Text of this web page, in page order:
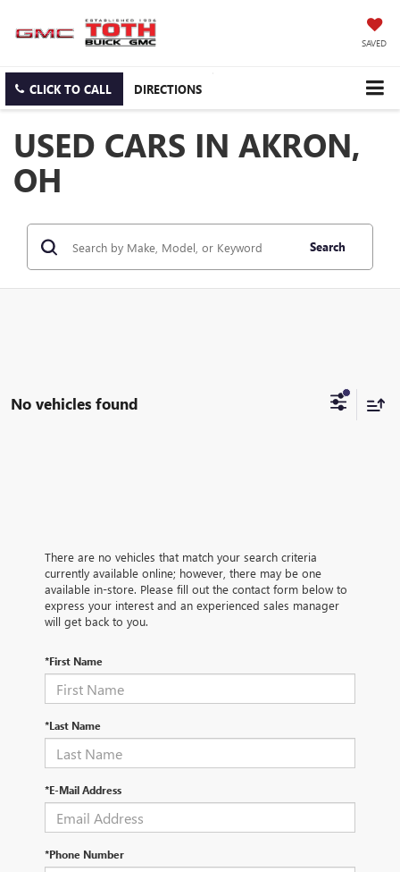
SAVED
CLICK TO CALL DIRECTIONS
USED CARS IN AKRON,
OH
Search
No vehicles found
There are no vehicles that match your search criteria
currently available online; however, there may be one
available in-store. Please fill out the contact form below to
express your interest and an experienced sales manager
will get back to you.
*First Name
*Last Name
*E-Mail Address
*Phone Number